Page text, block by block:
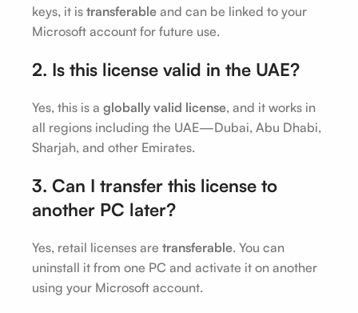
keys, it is transferable and can be linked to your
Microsoft account for future use.
2. Is this license valid in the UAE?
Yes, this is a globally valid license, and it works in
all regions including the UAE—Dubai, Abu Dhabi,
Sharjah, and other Emirates.
3. Can I transfer this license to
another PC later?
Yes, retail licenses are transferable. You can
uninstall it from one PC and activate it on another
using your Microsoft account.